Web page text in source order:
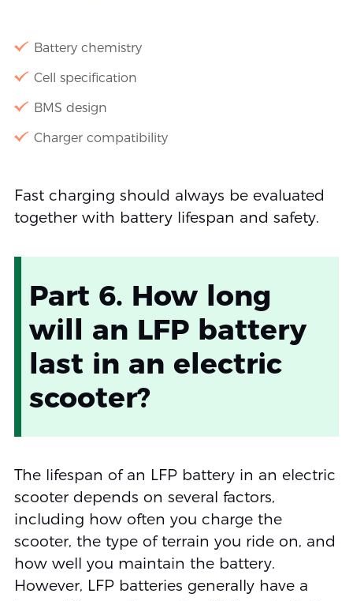
Battery chemistry
Cell specification
BMS design
Charger compatibility
Fast charging should always be evaluated
together with battery lifespan and safety.
Part 6. How long
will an LFP battery
last in an electric
scooter?
The lifespan of an LFP battery in an electric
scooter depends on several factors,
including how often you charge the
scooter, the type of terrain you ride on, and
how well you maintain the battery.
However, LFP batteries generally have a